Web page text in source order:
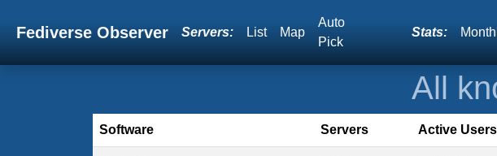
Fediverse Observer Servers: List Map
Auto
Pick
Stats:
All
Software Servers Active Users